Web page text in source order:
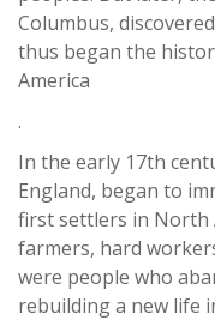
Columbus,
thus began the
America
.
In the early 17th
England, began to
first settlers in North
farmers, hard
were people who
rebuilding a new life